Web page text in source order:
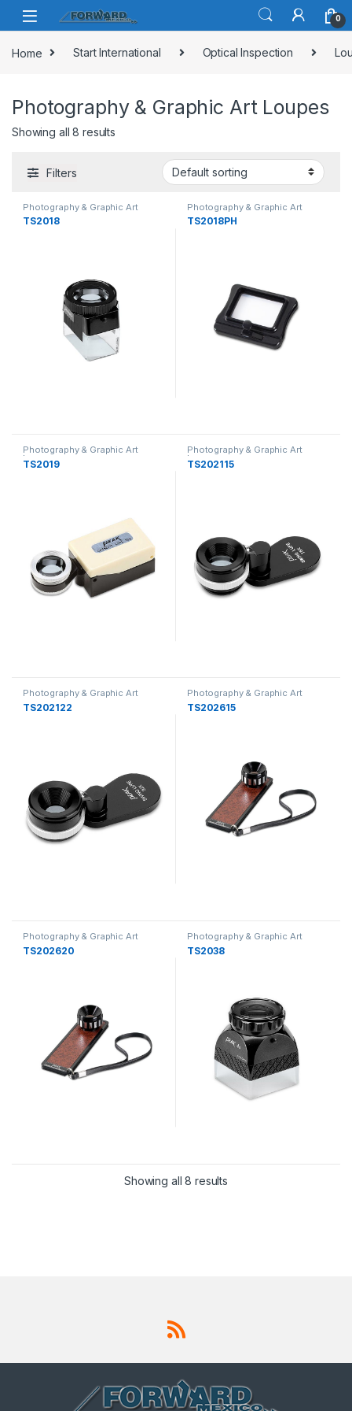
Skip to navigation
Skip to content
0
Home Start International Optical Inspection
Photography & Graphic Art Loupes
Showing all 8 results
Filters
Photography & Graphic Art
Loupes
TS2018
Photography & Graphic Art
Loupes
TS2018PH
Photography & Graphic Art
Loupes
TS2019
Photography & Graphic Art
Loupes
TS202115
Photography & Graphic Art
Loupes
TS202122
Photography & Graphic Art
Loupes
TS202615
Photography & Graphic Art
Loupes
TS202620
Photography & Graphic Art
Loupes
TS2038
Showing all 8 results